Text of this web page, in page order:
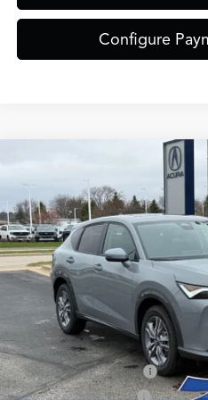
Configure
Special Offer
VIN:3HDSA2H30TM702271
Model:SA2H3TJNW
In Stock
Less
MSRP:
Service Fee:
Zimbrick Price:
Allegiance Loyalty Offer
2026 ADX Sales Credit